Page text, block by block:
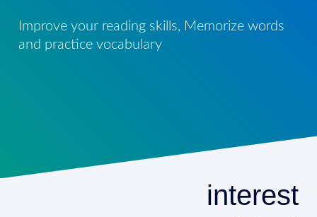
Improve your reading skills, Memorize words
and practice vocabulary
interest